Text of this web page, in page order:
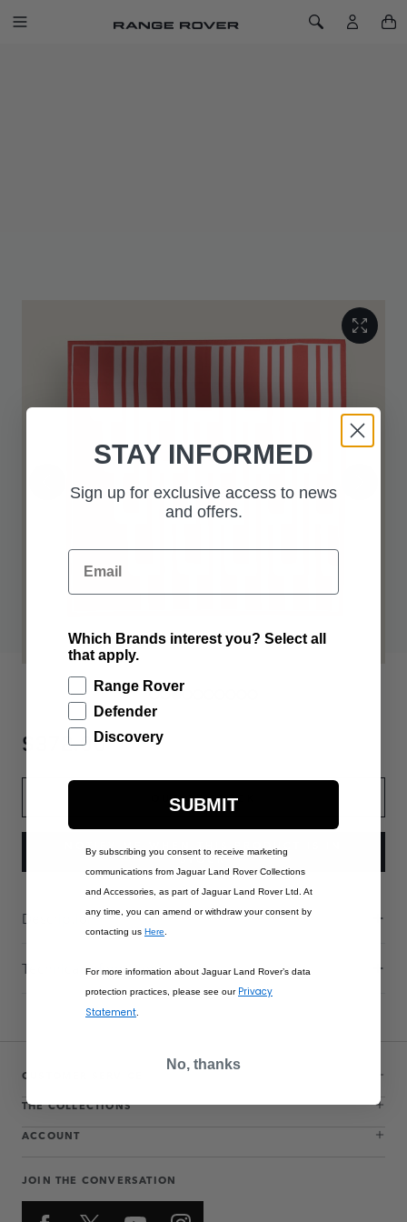
SKIP TO CONTENT
Toggle Navigation Toggle Search
$372.00
OUT OF STOCK
NOTIFY ME WHEN THIS PRODUCT IS IN
STOCK
Description
Technical Information
CUSTOMER SERVICE
THE COLLECTIONS
ACCOUNT
JOIN THE CONVERSATION
STAY INFORMED
Sign up for exclusive access to news
and offers.
Email
Which Brands interest you? Select all
that apply.
Range Rover
Defender
Discovery
SUBMIT
By subscribing you consent to receive marketing
communications from Jaguar Land Rover Collections
and Accessories, as part of Jaguar Land Rover Ltd. At
any time, you can amend or withdraw your consent by
contacting us Here
For more information about Jaguar Land Rover’s data
protection practices, please see our Privacy
Statement
No, thanks